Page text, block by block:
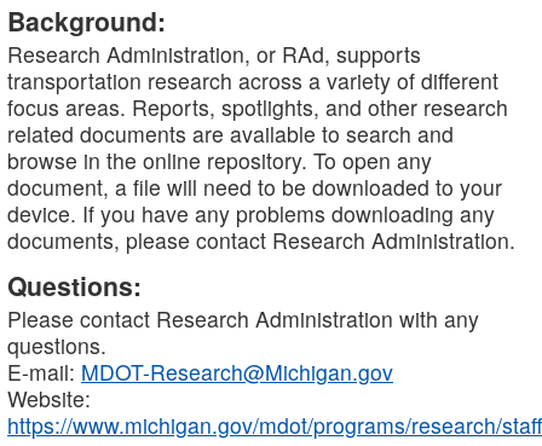
Background:
Research Administration, or RAd, supports
transportation research across a variety of different
focus areas. Reports, spotlights, and other research
related documents are available to search and
browse in the online repository. To open any
document, a file will need to be downloaded to your
device. If you have any problems downloading any
documents, please contact Research Administration.
Questions:
Please contact Research Administration with any
questions.
E-mail: MDOT-Research@Michigan.gov
Website:
https://www.michigan.gov/mdot/programs/research/staff